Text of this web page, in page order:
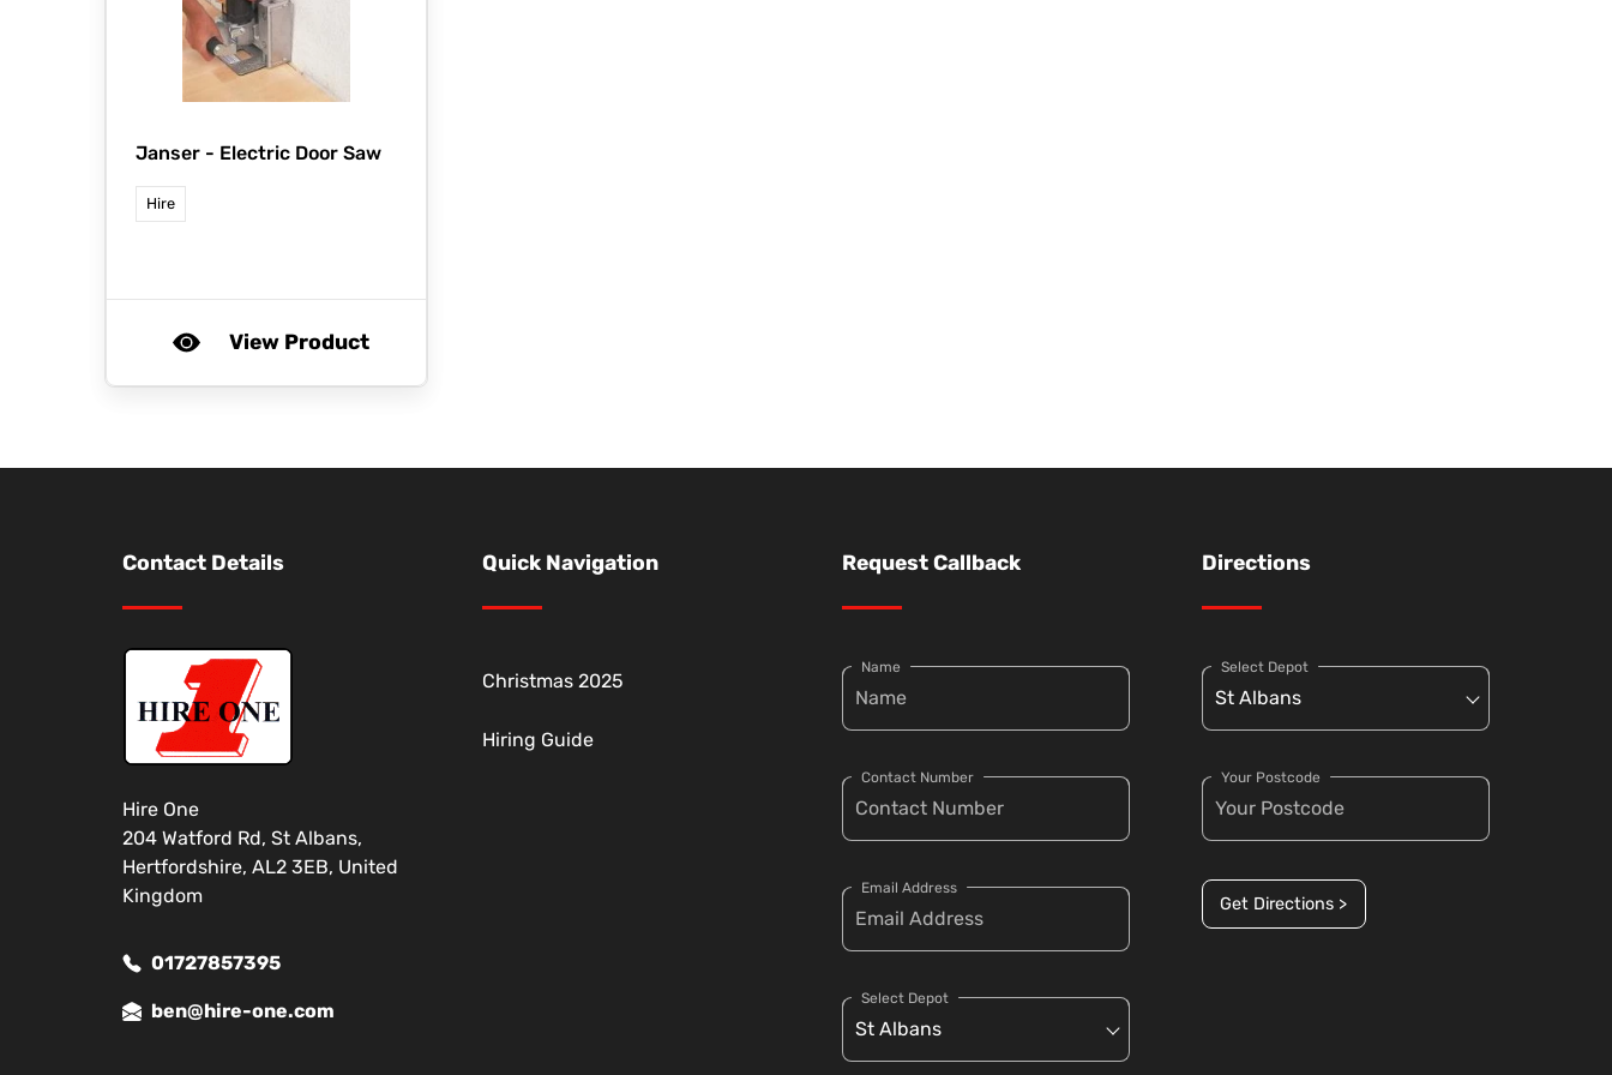
Janser - Electric Door Saw
Hire
View Product
Contact Details
Hire One
204 Watford Rd, St Albans,
Hertfordshire, AL2 3EB, United
Kingdom
01727857395
ben@hire-one.com
Quick Navigation
Christmas 2025
Hiring Guide
Request Callback
Name
Contact Number
Email Address
Select Depot
Directions
Select Depot
Your Postcode
Get Directions >